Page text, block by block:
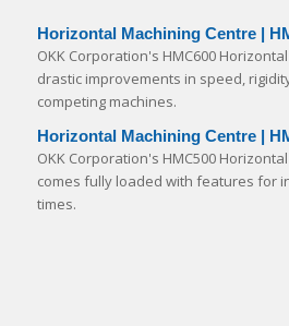
Horizontal Machining Centre |
OKK Corporation's HMC600
drastic improvements in speed,
competing machines.
Horizontal Machining Centre |
OKK Corporation's HMC500
comes fully loaded with features for
times.